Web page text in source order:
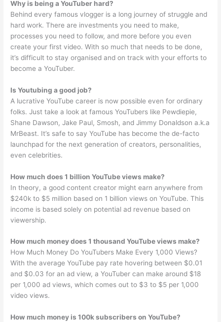
Why is being a YouTuber hard?
Behind every famous vlogger is a long journey of struggle and
hard work. There are investments you need to make,
processes you need to follow, and more before you even
create your first video. With so much that needs to be done,
it’s difficult to stay organised and on track with your efforts to
become a YouTuber.
Is Youtubing a good job?
A lucrative YouTube career is now possible even for ordinary
folks. Just take a look at famous YouTubers like Pewdiepie,
Shane Dawson, Jake Paul, Smosh, and Jimmy Donaldson a.k.a
MrBeast. It’s safe to say YouTube has become the de-facto
launchpad for the next generation of creators, personalities,
even celebrities.
How much does 1 billion YouTube views make?
In theory, a good content creator might earn anywhere from
$240k to $5 million based on 1 billion views on YouTube. This
income is based solely on potential ad revenue based on
viewership.
How much money does 1 thousand YouTube views make?
How Much Money Do YouTubers Make Every 1,000 Views?
With the average YouTube pay rate hovering between $0.01
and $0.03 for an ad view, a YouTuber can make around $18
per 1,000 ad views, which comes out to $3 to $5 per 1,000
video views.
How much money is 100k subscribers on YouTube?